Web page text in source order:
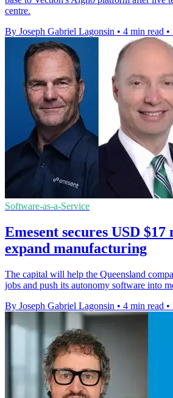
centre.
By Joseph Gabriel Lagonsin • 4 min read •
Software-as-a-Service
Emesent secures USD
expand manufacturing
The capital will help the Queensland
jobs and push its autonomy software into
By Joseph Gabriel Lagonsin • 4 min read •